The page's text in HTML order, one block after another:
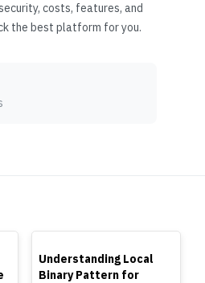
costs, features, and
the best platform for you.
TOP
Understanding Local
Binary Pattern for